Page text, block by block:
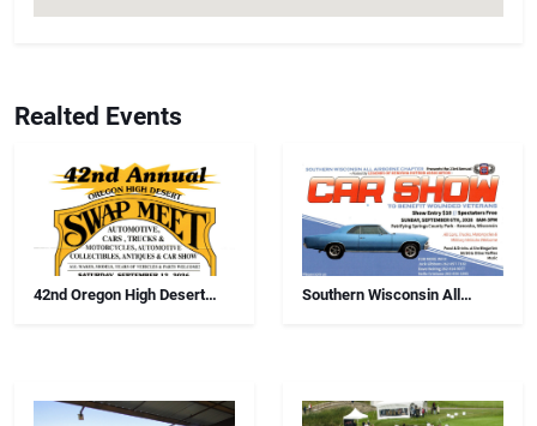
Realted Events
42nd Oregon High Desert
Southern Wisconsin All